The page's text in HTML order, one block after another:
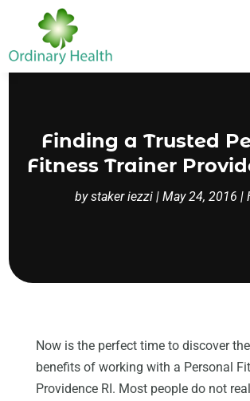
Finding a Trusted
Fitness Trainer
bystaker iezzi| May 24, 2016 |
Now is the perfect time to discover
benefits of working with a Personal
Providence RI. Most people do not